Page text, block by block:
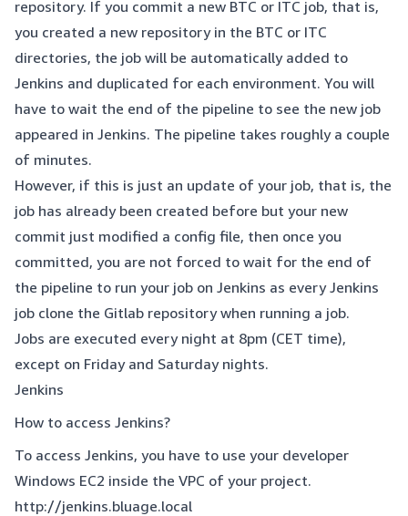
repository. If you commit a new BTC or ITC job, that is,
you created a new repository in the BTC or ITC
directories, the job will be automatically added to
Jenkins and duplicated for each environment. You will
have to wait the end of the pipeline to see the new job
appeared in Jenkins. The pipeline takes roughly a couple
of minutes.
However, if this is just an update of your job, that is, the
job has already been created before but your new
commit just modified a config file, then once you
committed, you are not forced to wait for the end of
the pipeline to run your job on Jenkins as every Jenkins
job clone the Gitlab repository when running a job.
Jobs are executed every night at 8pm (CET time),
except on Friday and Saturday nights.
Jenkins
How to access Jenkins?
To access Jenkins, you have to use your developer
Windows EC2 inside the VPC of your project.
http://jenkins.bluage.local